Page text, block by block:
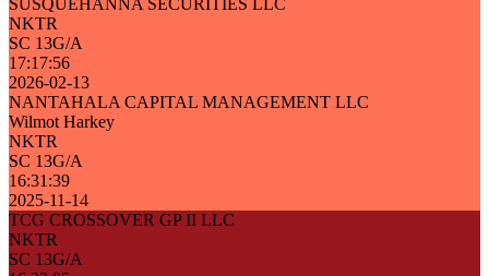
SUSQUEHANNA SECURITIES LLC
NKTR
SC 13G/A
17:17:56
2026-02-13
NANTAHALA CAPITAL MANAGEMENT LLC
Wilmot Harkey
NKTR
SC 13G/A
16:31:39
2025-11-14
TCG CROSSOVER GP II LLC
NKTR
SC 13G/A